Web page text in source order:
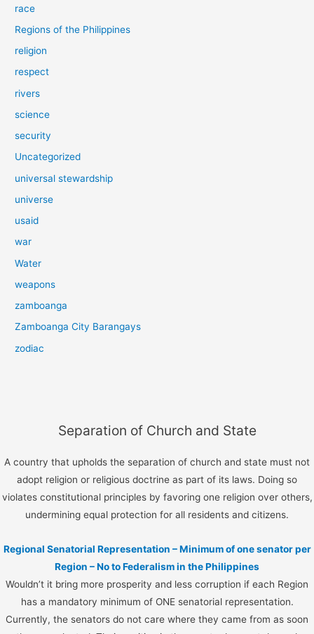
race
Regions of the Philippines
religion
respect
rivers
science
security
Uncategorized
universal stewardship
universe
usaid
war
Water
weapons
zamboanga
Zamboanga City Barangays
zodiac
Separation of Church and State
A country that upholds the separation of church and state must not
adopt religion or religious doctrine as part of its laws. Doing so
violates constitutional principles by favoring one religion over others,
undermining equal protection for all residents and citizens.
Regional Senatorial Representation – Minimum of one senator per
Region – No to Federalism in the Philippines
Wouldn’t it bring more prosperity and less corruption if each Region
has a mandatory minimum of ONE senatorial representation.
Currently, the senators do not care where they came from as soon